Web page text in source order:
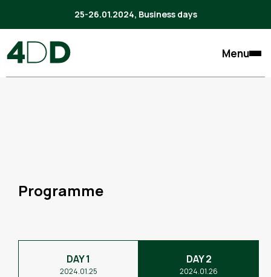
25-26.01.2024, Business days
Menu
Programme
DAY 1
2024.01.25
DAY 2
2024.01.26